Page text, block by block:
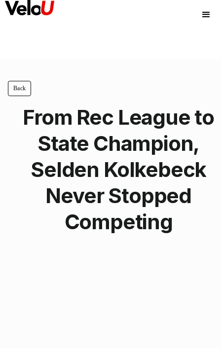
Back
From Rec League to
State Champion,
Selden Kolkebeck
Never Stopped
Competing